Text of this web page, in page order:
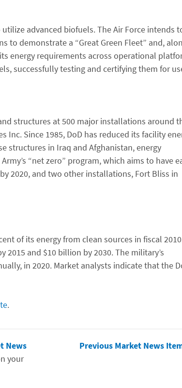
advanced biofuels. The Air Force intends
to demonstrate a “Great Green Fleet” and,
energy requirements across operational
successfully testing and certifying them for
structures at 500 major installations around
Since 1985, DoD has reduced its facility
structures in Iraq and Afghanistan, energy
“net zero” program, which aims to have
2020, and two other installations, Fort Bliss in
of its energy from clean sources in fiscal
and $10 billion by 2030. The military’s
in 2020. Market analysts indicate that the
.
News
your
Previous Market News